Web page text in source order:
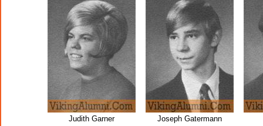
Judith Garner Joseph Gatermann